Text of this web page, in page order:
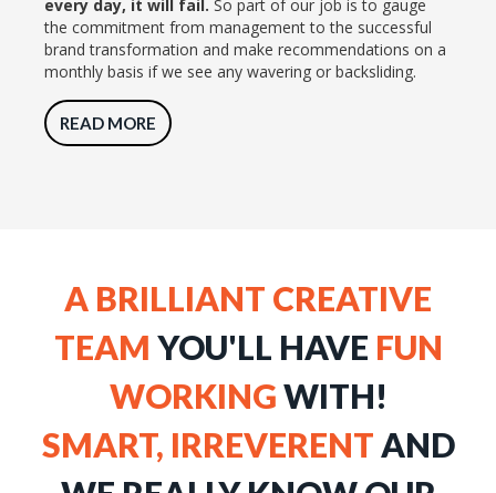
every day, it will fail. So part of our job is to gauge
the commitment from management to the successful
brand transformation and make recommendations on a
monthly basis if we see any wavering or backsliding.
READ MORE
A BRILLIANT CREATIVE
TEAM YOU'LL HAVE FUN
WORKINGWITH!
SMART, IRREVERENTAND